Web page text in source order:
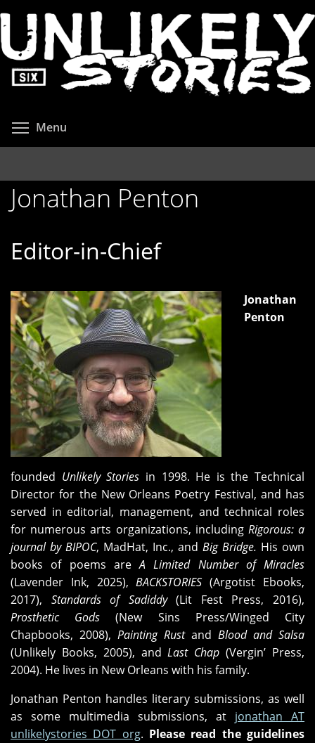
to
main
content
Menu
Jonathan Penton
Editor-in-Chief
Jonathan
Penton
founded Unlikely Stories in 1998. He is the Technical
Director for the New Orleans Poetry Festival, and has
served in editorial, management, and technical roles
for numerous arts organizations, including Rigorous: a
journal by BIPOC, MadHat, Inc., and Big Bridge. His own
books of poems areA Limited Number of Miracles
(Lavender Ink, 2025),BACKSTORIES(Argotist Ebooks,
2017), Standards of Sadiddy(Lit Fest Press, 2016),
Prosthetic Gods (New Sins Press/Winged City
Chapbooks, 2008), Painting Rustand Blood and Salsa
(Unlikely Books, 2005), andLast Chap (Vergin’ Press,
2004). He lives in New Orleans with his family.
Jonathan Penton handles literary submissions, as well
as some multimedia submissions, at jonathan AT
unlikelystories DOT org. Please read the guidelines